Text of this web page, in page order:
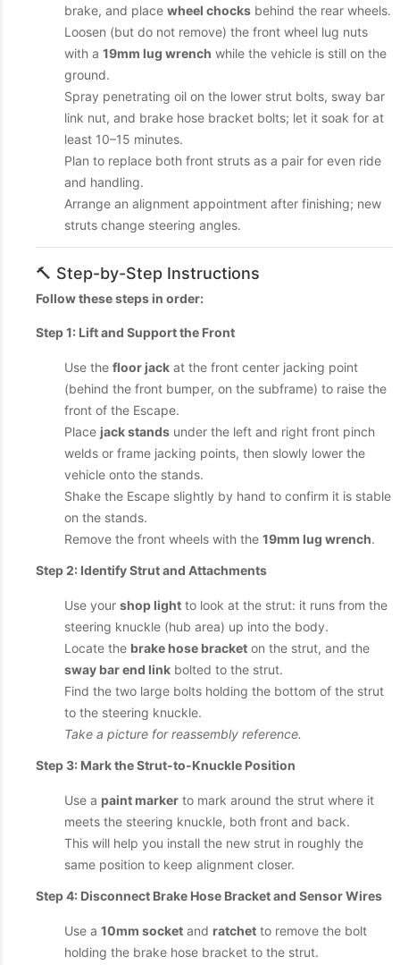
brake, and place wheel chocks behind the rear wheels.
Loosen (but do not remove) the front wheel lug nuts
with a 19mm lug wrench while the vehicle is still on the
ground.
Spray penetrating oil on the lower strut bolts, sway bar
link nut, and brake hose bracket bolts; let it soak for at
least 10–15 minutes.
Plan to replace both front struts as a pair for even ride
and handling.
Arrange an alignment appointment after finishing; new
struts change steering angles.
🔨 Step-by-Step Instructions
Follow these steps in order:
Step 1: Lift and Support the Front
Use the floor jack at the front center jacking point
(behind the front bumper, on the subframe) to raise the
front of the Escape.
Place jack stands under the left and right front pinch
welds or frame jacking points, then slowly lower the
vehicle onto the stands.
Shake the Escape slightly by hand to confirm it is stable
on the stands.
Remove the front wheels with the 19mm lug wrench.
Step 2: Identify Strut and Attachments
Use your shop light to look at the strut: it runs from the
steering knuckle (hub area) up into the body.
Locate the brake hose bracket on the strut, and the
sway bar end link bolted to the strut.
Find the two large bolts holding the bottom of the strut
to the steering knuckle.
Take a picture for reassembly reference.
Step 3: Mark the Strut-to-Knuckle Position
Use a paint marker to mark around the strut where it
meets the steering knuckle, both front and back.
This will help you install the new strut in roughly the
same position to keep alignment closer.
Step 4: Disconnect Brake Hose Bracket and Sensor Wires
Use a 10mm socket and ratchet to remove the bolt
holding the brake hose bracket to the strut.